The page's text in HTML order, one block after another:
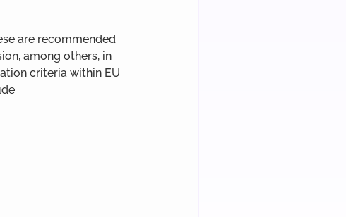
are recommended
among others, in
criteria within EU